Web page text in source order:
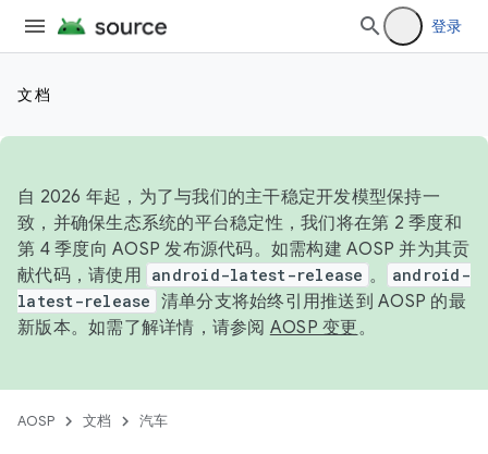
登录
文档
自 2026 年起，为了与我们的主干稳定开发模型保持一
致，并确保生态系统的平台稳定性，我们将在第 2 季度和
第 4 季度向 AOSP 发布源代码。如需构建 AOSP 并为其贡
献代码，请使用 android-latest-release 。
android-
latest-release 清单分支将始终引用推送到 AOSP 的最
新版本。如需了解详情，请参阅 AOSP 变更。
AOSP 文档 汽车